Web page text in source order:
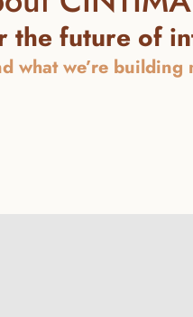
the future of
what we’re